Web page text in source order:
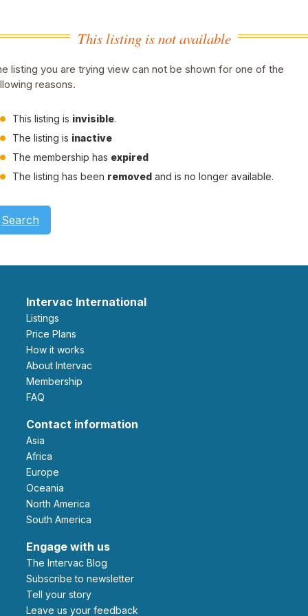
This listing is not available
listing you are trying view can not be shown for one of the
reasons.
This listing is invisible.
The listing is inactive
The membership has expired
The listing has been removed and is no longer available.
Search
Intervac International
Listings
Price Plans
How it works
About Intervac
Membership
FAQ
Contact information
Asia
Africa
Europe
Oceania
North America
South America
Engage with us
The Intervac Blog
Subscribe to newsletter
Tell your story
leave us your feedback